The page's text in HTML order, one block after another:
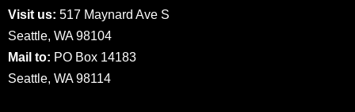
Visit us: 517 Maynard Ave S
Seattle, WA 98104
Mail to: PO Box 14183
Seattle, WA 98114